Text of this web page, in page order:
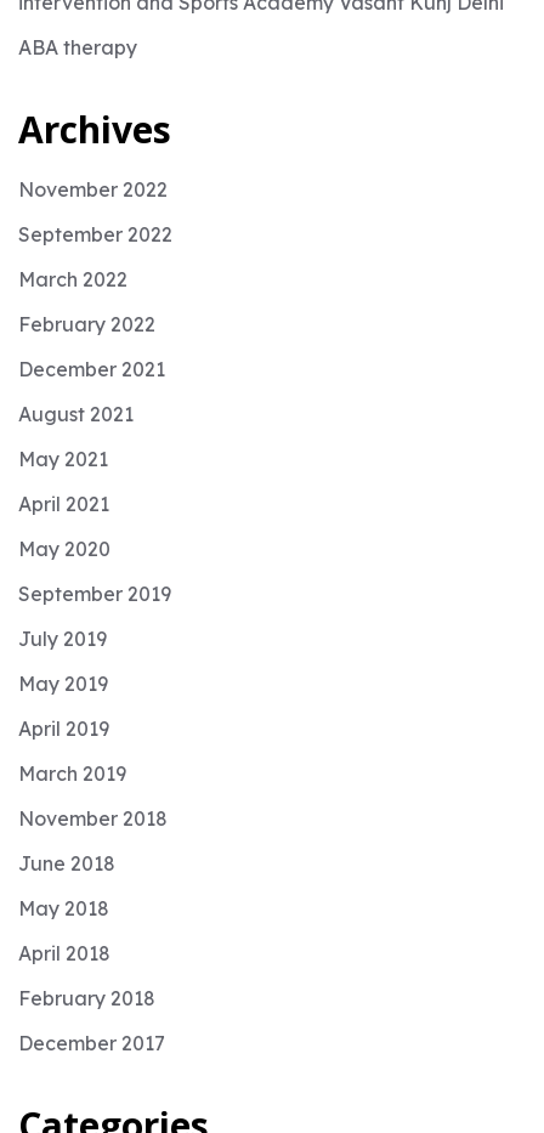
ABA therapy
Archives
November 2022
September 2022
March 2022
February 2022
December 2021
August 2021
May 2021
April 2021
May 2020
September 2019
July 2019
May 2019
April 2019
March 2019
November 2018
June 2018
May 2018
April 2018
February 2018
December 2017